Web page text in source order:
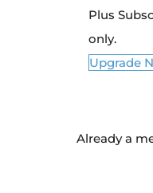
Plus
only.
Upgrade
Already a